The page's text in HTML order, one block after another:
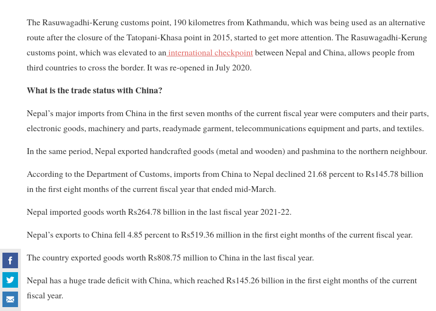
The Rasuwagadhi-Kerung customs point, 190 kilometres from Kathmandu, which was being used as an alternative
route after the closure of the Tatopani-Khasa point in 2015, started to get more attention. The Rasuwagadhi-Kerung
customs point, which was elevated to aninternational checkpointbetween Nepal and China, allows people from
third countries to cross the border. It was re-opened in July 2020.
What is the trade status with China?
Nepal’s major imports from China in the first seven months of the current fiscal year were computers and their parts,
electronic goods, machinery and parts, readymade garment, telecommunications equipment and parts, and textiles.
In the same period, Nepal exported handcrafted goods (metal and wooden) and pashmina to the northern neighbour.
According to the Department of Customs, imports from China to Nepal declined 21.68 percent to Rs145.78 billion
in the first eight months of the current fiscal year that ended mid-March.
Nepal imported goods worth Rs264.78 billion in the last fiscal year 2021-22.
Nepal’s exports to China fell 4.85 percent to Rs519.36 million in the first eight months of the current fiscal year.
The country exported goods worth Rs808.75 million to China in the last fiscal year.
Nepal has a huge trade deficit with China, which reached Rs145.26 billion in the first eight months of the current
fiscal year.